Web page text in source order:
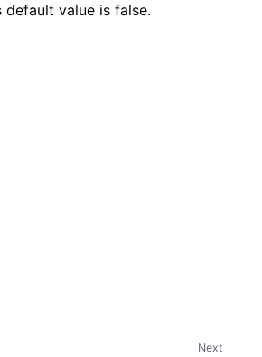
default value is false.
Next